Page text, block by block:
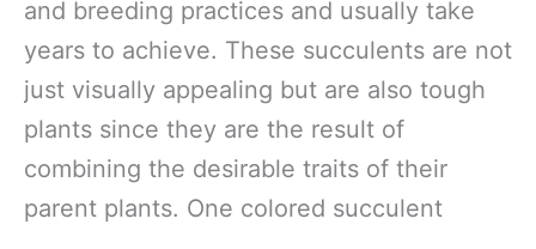
and breeding practices and usually take
years to achieve. These succulents are not
just visually appealing but are also tough
plants since they are the result of
combining the desirable traits of their
parent plants. One colored succulent